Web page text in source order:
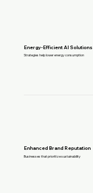
Energy-Efficient AI Solutions
Strategies help lower energy consumption
Enhanced Brand Reputation
Businesses that prioritize sustainability